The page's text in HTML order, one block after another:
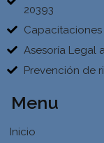
20393
Capacitaciones
Asesoría Legal
Prevención de
Menu
Inicio